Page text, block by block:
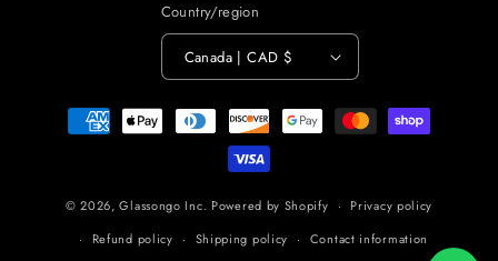
Country/region
Canada | CAD $
Payment
methods
© 2026,Glassongo Inc. Powered by Shopify
Privacy policy
Refund policy
Shipping policy Contact information